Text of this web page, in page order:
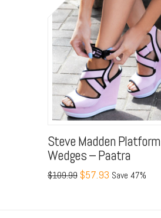
Steve Madden Platform
Wedges – Paatra
$109.99 $57.93 Save 47%